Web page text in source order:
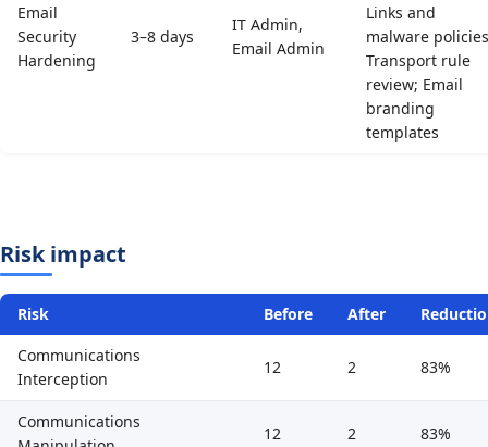
Email
Security
Hardening
3–8 days
IT Admin,
Email Admin
Links and
malware
Transport rule
review; Email
branding
templates
Risk impact
Risk Before After
Communications
Interception
12 2 83%
Communications
12 2 83%